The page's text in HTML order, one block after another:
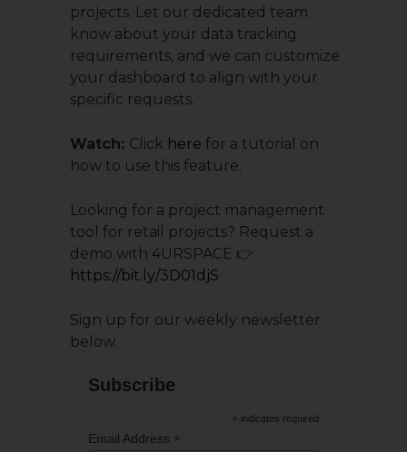
projects. Let our dedicated team
know about your data tracking
requirements, and we can customize
your dashboard to align with your
specific requests.
Watch: Click here for a tutorial on
how to use this feature.
Looking for a project management
tool for retail projects? Request a
demo with 4URSPACE 👉
https://bit.ly/3D01djS
Sign up for our weekly newsletter
below.
Subscribe
* indicates required
Email Address *